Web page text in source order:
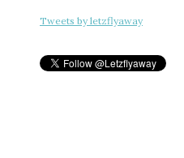
Tweets by letzflyaway